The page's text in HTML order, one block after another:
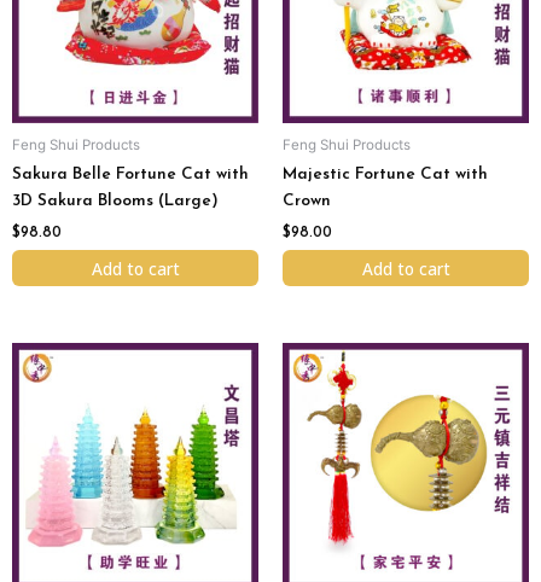
Feng Shui Products
Sakura Belle Fortune Cat with
3D Sakura Blooms (Large)
$98.80
Add to cart
Feng Shui Products
Majestic Fortune Cat with
Crown
$98.00
Add to cart
Original
$98.00.
Current
$88.00.
This
product
multiple
variants.
The
options
may
Original
price
was:
$98.00.
Current
$78.00.